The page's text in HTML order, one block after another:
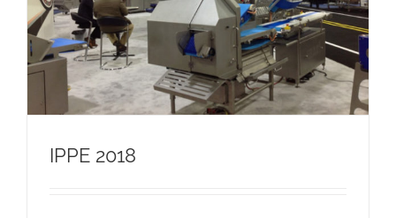
IPPE 2018